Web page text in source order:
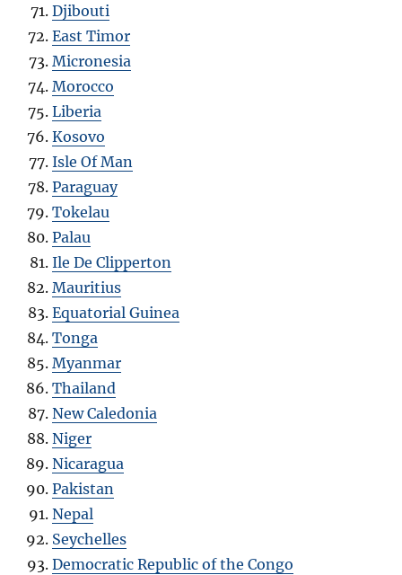
Djibouti
East Timor
Micronesia
Morocco
Liberia
Kosovo
Isle Of Man
Paraguay
Tokelau
Palau
Ile De Clipperton
Mauritius
Equatorial Guinea
Tonga
Myanmar
Thailand
New Caledonia
Niger
Nicaragua
Pakistan
Nepal
Seychelles
Democratic Republic of the Congo